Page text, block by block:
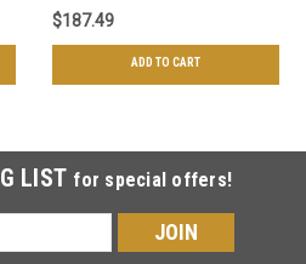
$187.49
ADD TO CART
LIST for special offers!